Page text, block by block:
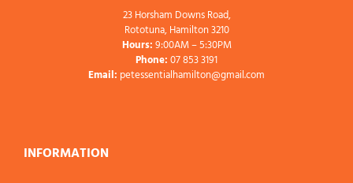
23 Horsham Downs Road,
Rototuna, Hamilton 3210
Hours:9:00AM – 5:30PM
Phone:07 853 3191
Email: petessentialhamilton@gmail.com
INFORMATION